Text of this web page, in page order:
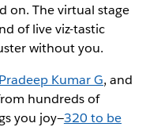
on. The virtual stage
of live viz-tastic
without you.
Pradeep Kumar G, and
hundreds of
you joy—320 to be